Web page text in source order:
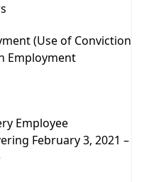
(Use of Conviction
Employment
Employee
February 3, 2021 –